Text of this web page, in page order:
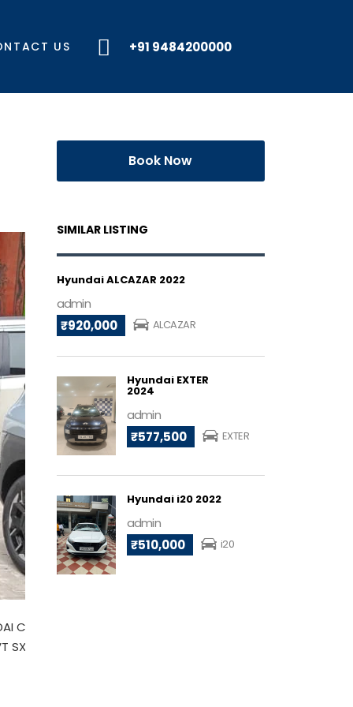
US +91 9484200000
Book Now
SIMILAR LISTING
Hyundai ALCAZAR 2022
admin
₹920,000
ALCAZAR
Hyundai EXTER
2024
admin
₹577,500
EXTER
Hyundai i20 2022
admin
₹510,000
i20